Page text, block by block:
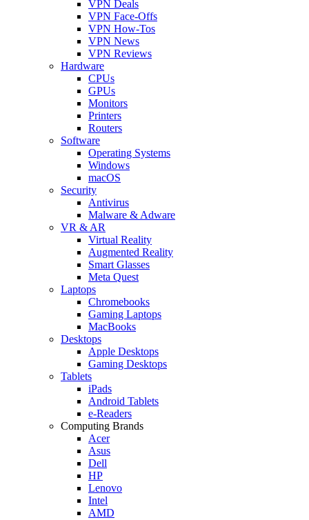
VPN Deals
VPN Face-Offs
VPN How-Tos
VPN News
VPN Reviews
Hardware
CPUs
GPUs
Monitors
Printers
Routers
Software
Operating Systems
Windows
macOS
Security
Antivirus
Malware & Adware
VR & AR
Virtual Reality
Augmented Reality
Smart Glasses
Meta Quest
Laptops
Chromebooks
Gaming Laptops
MacBooks
Desktops
Apple Desktops
Gaming Desktops
Tablets
iPads
Android Tablets
e-Readers
Computing Brands
Acer
Asus
Dell
HP
Lenovo
Intel
AMD